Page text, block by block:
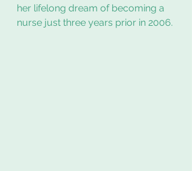
her lifelong dream of becoming a
nurse just three years prior in 2006.